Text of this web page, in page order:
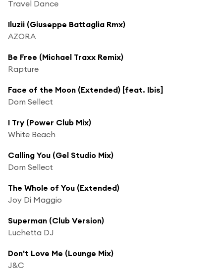
Travel Dance
Iluzii (Giuseppe Battaglia Rmx)
AZORA
Be Free (Michael Traxx Remix)
Rapture
Face of the Moon (Extended) [feat. Ibis]
Dom Sellect
I Try (Power Club Mix)
White Beach
Calling You (Gel Studio Mix)
Dom Sellect
The Whole of You (Extended)
Joy Di Maggio
Superman (Club Version)
Luchetta DJ
Don't Love Me (Lounge Mix)
J&C